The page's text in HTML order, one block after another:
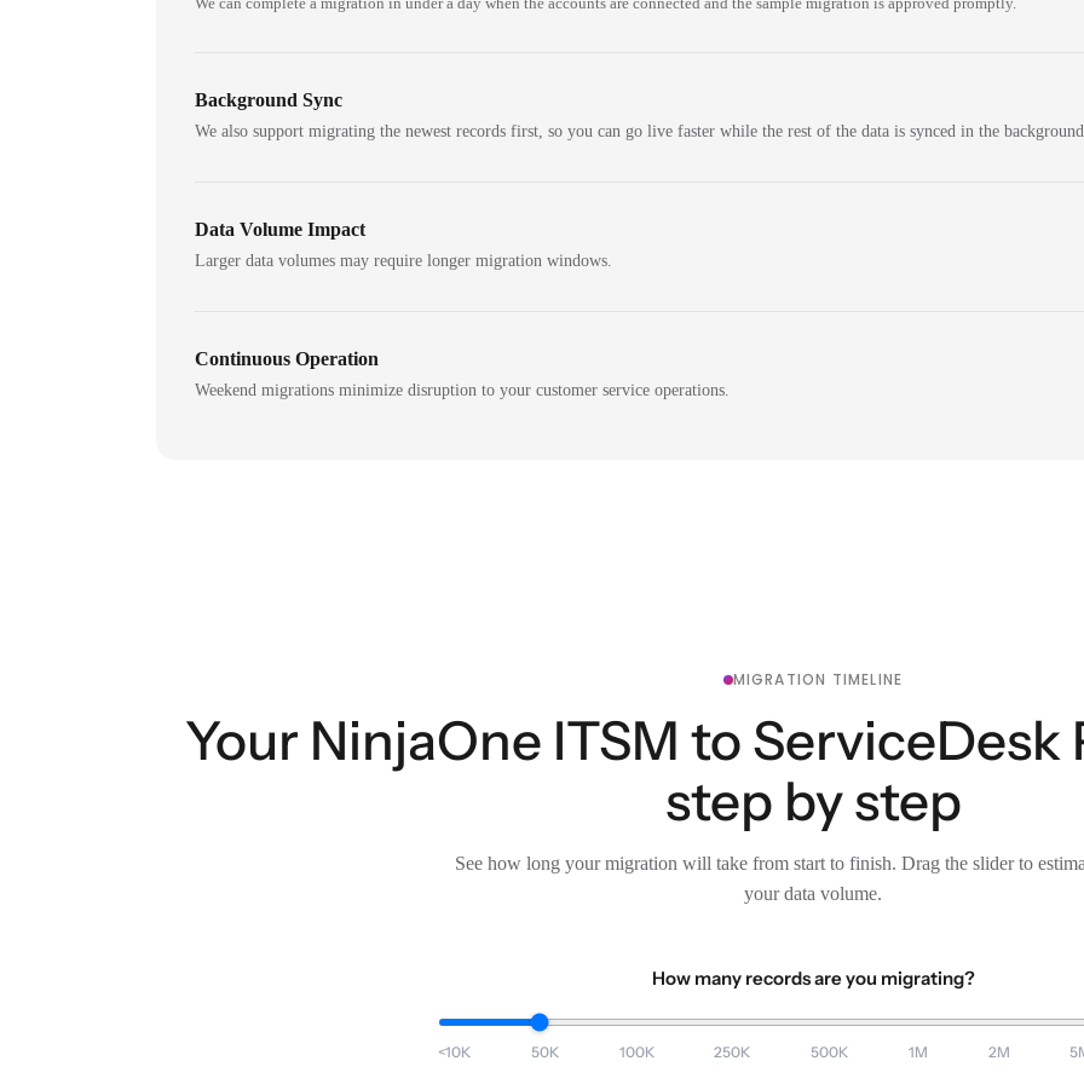
Background Sync
We also support migrating the newest records first, so you can go live faster while the rest of the data is synced in the
Data Volume Impact
Larger data volumes may require longer migration windows.
Continuous Operation
Weekend migrations minimize disruption to your customer service operations.
MIGRATION TIMELINE
Your NinjaOne ITSM to
step by step
See how long your migration will take from start to finish. Drag the slider to
your data volume.
How many records are you migrating?
<10K 50K 100K 250K 500K 1M 2M